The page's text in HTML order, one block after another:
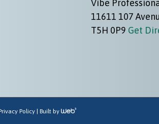
Vibe
11611 107
T5H 0P9 Get
Policy | Built by